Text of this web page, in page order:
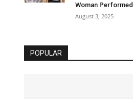
Woman Performed
August 3, 2025
POPULAR